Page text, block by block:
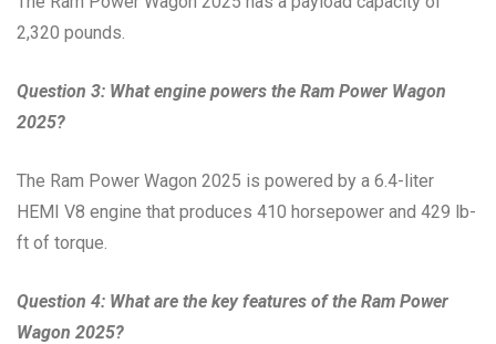
2,320 pounds.
Question 3: What engine powers the Ram Power Wagon
2025?
The Ram Power Wagon 2025 is powered by a 6.4-liter
HEMI V8 engine that produces 410 horsepower and 429 lb-
ft of torque.
Question 4: What are the key features of the Ram Power
Wagon 2025?